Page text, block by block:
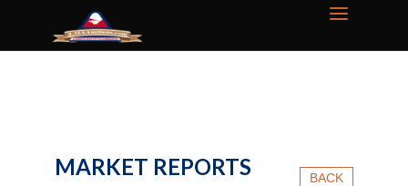
MARKET REPORTS BACK